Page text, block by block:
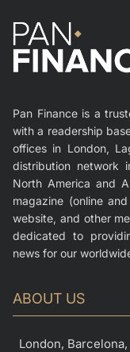
Pan Finance is a
with a readership
offices in London,
distribution network
North America and
magazine (online
website, and other
dedicated to
news for our
ABOUT US
London,